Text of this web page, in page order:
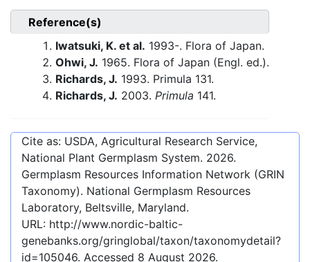
Reference(s)
Iwatsuki, K. et al. 1993-. Flora of Japan.
Ohwi, J. 1965. Flora of Japan (Engl. ed.).
Richards, J. 1993. Primula 131.
Richards, J. 2003. Primula 141.
Cite as: USDA, Agricultural Research Service,
National Plant Germplasm System. 2026.
Germplasm Resources Information Network (GRIN
Taxonomy). National Germplasm Resources
Laboratory, Beltsville, Maryland.
URL: http://www.nordic-baltic-
genebanks.org/gringlobal/taxon/taxonomydetail?
id=105046. Accessed 8 August 2026.